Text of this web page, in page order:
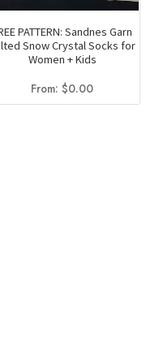
PATTERN: Sandnes Garn
Snow Crystal Socks for
Women + Kids
From:$0.00